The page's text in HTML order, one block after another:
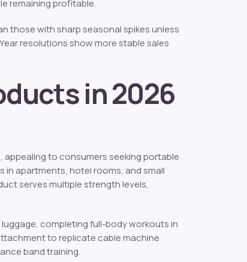
remaining profitable.
those with sharp seasonal spikes unless
resolutions show more stable sales
in 2026
to consumers seeking portable
apartments, hotel rooms, and small
serves multiple strength levels,
completing full-body workouts in
to replicate cable machine
band training.